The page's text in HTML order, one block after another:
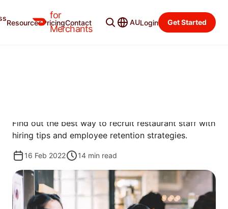
for
Merchants
ResourcesPricingContact AULogin Get Started
Merchant Blog Categories
Find out the best way to recruit restaurant staff with
hiring tips and employee retention strategies.
16 Feb 2022 14 min read